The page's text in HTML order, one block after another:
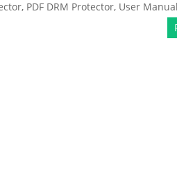
, PDF DRM Protector, User Manual